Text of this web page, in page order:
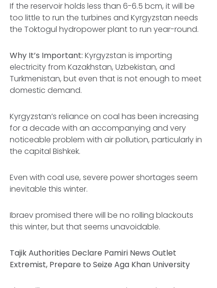
If the reservoir holds less than 6-6.5 bcm, it will be
too little to run the turbines and Kyrgyzstan needs
the Toktogul hydropower plant to run year-round.
Why It’s Important: Kyrgyzstan is importing
electricity from Kazakhstan, Uzbekistan, and
Turkmenistan, but even that is not enough to meet
domestic demand.
Kyrgyzstan’s reliance on coal has been increasing
for a decade with an accompanying and very
noticeable problem with air pollution, particularly in
the capital Bishkek.
Even with coal use, severe power shortages seem
inevitable this winter.
Ibraev promised there will be no rolling blackouts
this winter, but that seems unavoidable.
Tajik Authorities Declare Pamiri News Outlet
Extremist, Prepare to Seize Aga Khan University